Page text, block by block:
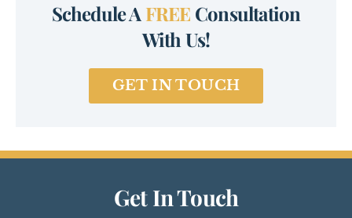
Schedule A FREE Consultation
With Us!
GET IN TOUCH
Get In Touch